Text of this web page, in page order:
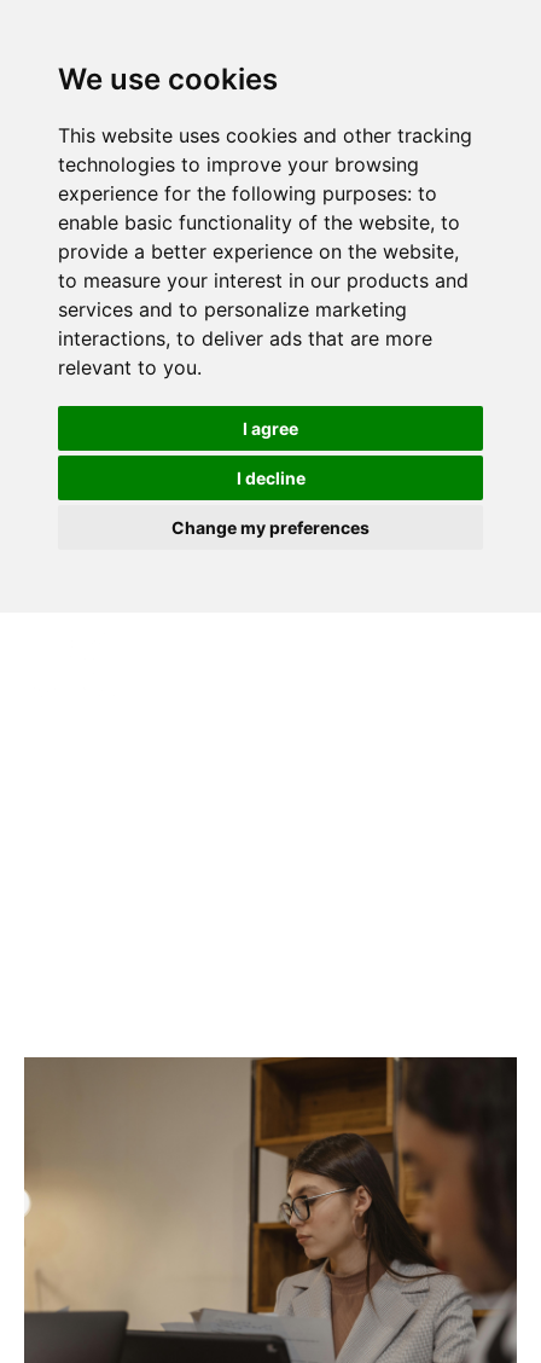
We use cookies
This website uses cookies and other tracking
technologies to improve your browsing
experience for the following purposes: to
enable basic functionality of the website, to
provide a better experience on the website,
to measure your interest in our products and
services and to personalize marketing
interactions, to deliver ads that are more
relevant to you.
I agree
I decline
Change my preferences